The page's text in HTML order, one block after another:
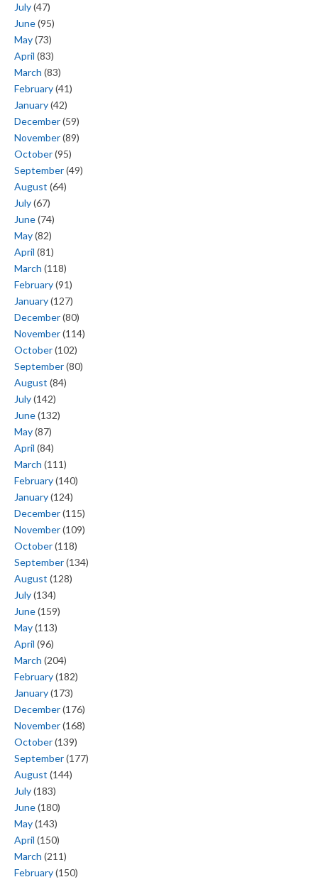
July(47)
June(95)
May(73)
April (83)
March (83)
February(41)
January(42)
December(59)
November(89)
October(95)
September(49)
August (64)
July(67)
June(74)
May(82)
April (81)
March (118)
February(91)
January(127)
December(80)
November(114)
October(102)
September(80)
August (84)
July(142)
June(132)
May(87)
April (84)
March (111)
February(140)
January(124)
December(115)
November(109)
October(118)
September(134)
August (128)
July(134)
June(159)
May(113)
April (96)
March (204)
February(182)
January(173)
December(176)
November(168)
October(139)
September(177)
August (144)
July(183)
June(180)
May(143)
April (150)
March (211)
February(150)